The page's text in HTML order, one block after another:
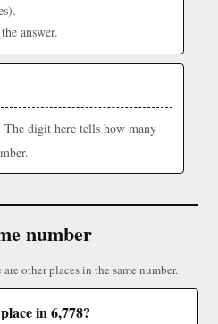
answer.
The digit here tells how many
number
other places in the same number.
in 6,778?